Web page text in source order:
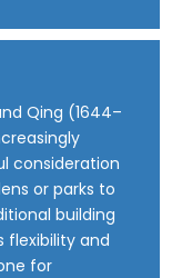
Qing (1644–
consideration
or parks to
building
flexibility and
for